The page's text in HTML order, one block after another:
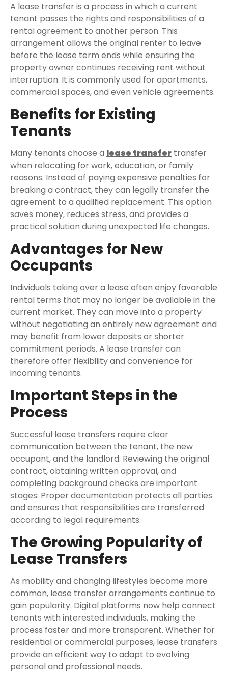
A lease transfer is a process in which a current
tenant passes the rights and responsibilities of a
rental agreement to another person. This
arrangement allows the original renter to leave
before the lease term ends while ensuring the
property owner continues receiving rent without
interruption. It is commonly used for apartments,
commercial spaces, and even vehicle agreements.
Benefits for Existing
Tenants
Many tenants choose a lease transfer transfer
when relocating for work, education, or family
reasons. Instead of paying expensive penalties for
breaking a contract, they can legally transfer the
agreement to a qualified replacement. This option
saves money, reduces stress, and provides a
practical solution during unexpected life changes.
Advantages for New
Occupants
Individuals taking over a lease often enjoy favorable
rental terms that may no longer be available in the
current market. They can move into a property
without negotiating an entirely new agreement and
may benefit from lower deposits or shorter
commitment periods. A lease transfer can
therefore offer flexibility and convenience for
incoming tenants.
Important Steps in the
Process
Successful lease transfers require clear
communication between the tenant, the new
occupant, and the landlord. Reviewing the original
contract, obtaining written approval, and
completing background checks are important
stages. Proper documentation protects all parties
and ensures that responsibilities are transferred
according to legal requirements.
The Growing Popularity of
Lease Transfers
As mobility and changing lifestyles become more
common, lease transfer arrangements continue to
gain popularity. Digital platforms now help connect
tenants with interested individuals, making the
process faster and more transparent. Whether for
residential or commercial purposes, lease transfers
provide an efficient way to adapt to evolving
personal and professional needs.